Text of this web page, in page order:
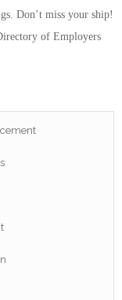
Don’t miss your ship!
of Employers